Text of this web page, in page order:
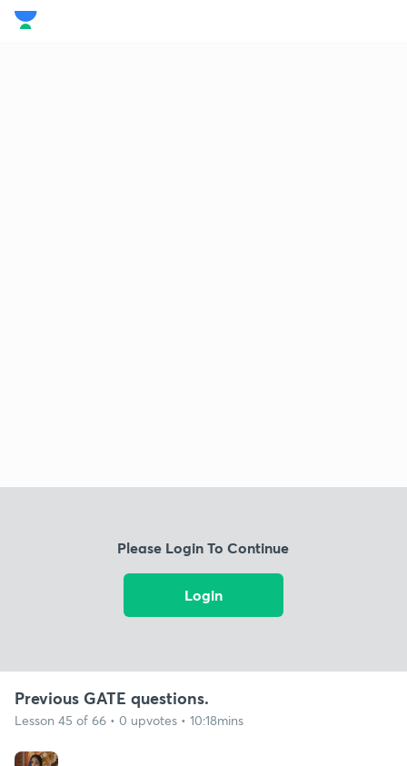
Please Login To Continue
Login
Previous GATE questions.
Lesson 45 of 66 • 0 upvotes • 10:18mins